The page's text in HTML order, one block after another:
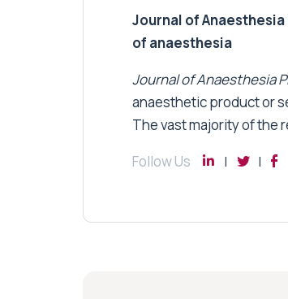
Journal of
of anaesthesia
Journal of Anaesthesia
anaesthetic product or
The vast majority of the
Follow Us